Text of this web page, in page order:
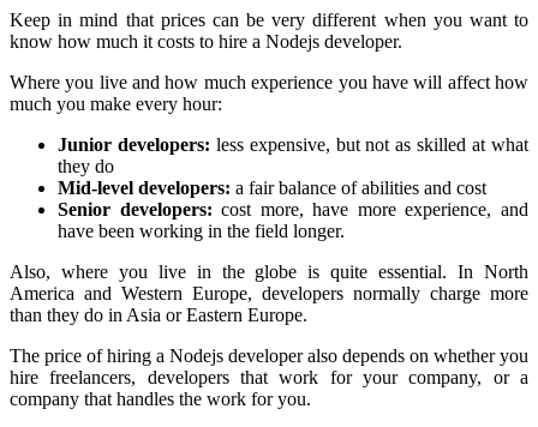
Keep in mind that prices can be very different when you want to
know how much it costs to hire a Nodejs developer.
Where you live and how much experience you have will affect how
much you make every hour:
Junior developers: less expensive, but not as skilled at what
they do
Mid-level developers: a fair balance of abilities and cost
Senior developers: cost more, have more experience, and
have been working in the field longer.
Also, where you live in the globe is quite essential. In North
America and Western Europe, developers normally charge more
than they do in Asia or Eastern Europe.
The price of hiring a Nodejs developer also depends on whether you
hire freelancers, developers that work for your company, or a
company that handles the work for you.